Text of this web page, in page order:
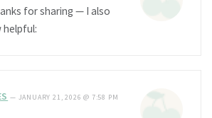
for sharing — I also
helpful:
— JANUARY 21, 2026 @ 7:58 PM